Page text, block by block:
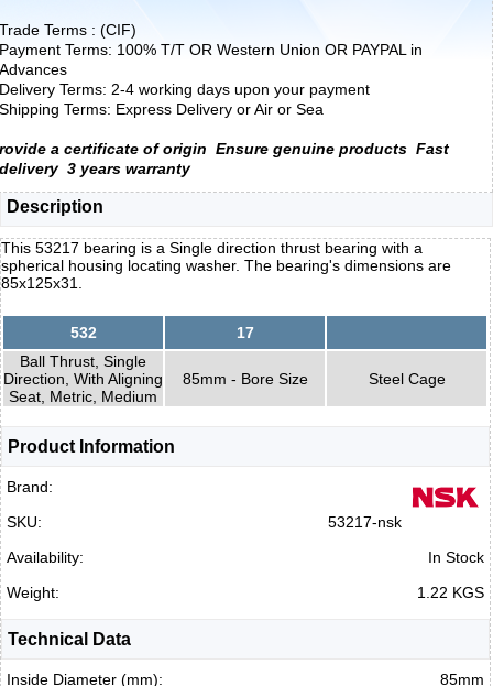
Trade Terms : (CIF)
Payment Terms: 100% T/T OR Western Union OR PAYPAL in
Advances
Delivery Terms: 2-4 working days upon your payment
Shipping Terms: Express Delivery or Air or Sea
rovide a certificate of origin Ensure genuine products Fast
delivery 3 years warranty
Description
This 53217 bearing is a Single direction thrust bearing with a
spherical housing locating washer. The bearing's dimensions are
85x125x31.
532
17
Ball Thrust, Single
Direction, With Aligning
Seat, Metric, Medium
85mm - Bore Size Steel Cage
Product Information
Brand:
SKU:
53217-nsk
Availability:
In Stock
Weight:
1.22 KGS
Technical Data
Inside Diameter (mm):
85mm